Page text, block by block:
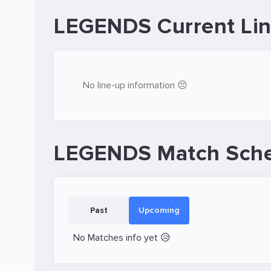
LEGENDS Current
No line-up information 😔
LEGENDS Match
Past Upcoming
No Matches info yet 😥